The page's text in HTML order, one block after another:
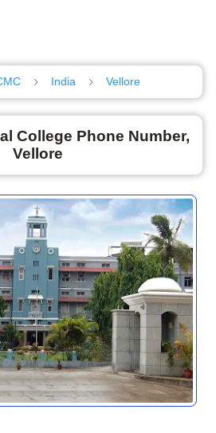
India Vellore
College Phone Number,
Vellore